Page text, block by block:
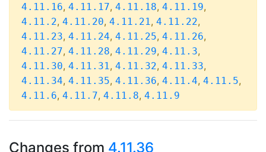
4.11.16, 4.11.17, 4.11.18, 4.11.19,
4.11.2, 4.11.20, 4.11.21, 4.11.22,
4.11.23, 4.11.24, 4.11.25, 4.11.26,
4.11.27, 4.11.28, 4.11.29, 4.11.3,
4.11.30, 4.11.31, 4.11.32, 4.11.33,
4.11.34, 4.11.35, 4.11.36, 4.11.4, 4.11.5,
4.11.6, 4.11.7, 4.11.8, 4.11.9
Changes from 4.11.36